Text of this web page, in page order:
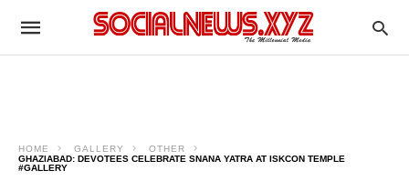
HOME GALLERY
OTHER
GHAZIABAD: DEVOTEES CELEBRATE SNANA YATRA AT ISKCON TEMPLE
#GALLERY